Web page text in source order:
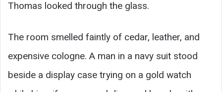
Thomas looked through the glass.
The room smelled faintly of cedar, leather, and
expensive cologne. A man in a navy suit stood
beside a display case trying on a gold watch